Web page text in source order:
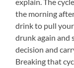
explain. The
the morning
drink to pull
drunk again and
decision and
Breaking that